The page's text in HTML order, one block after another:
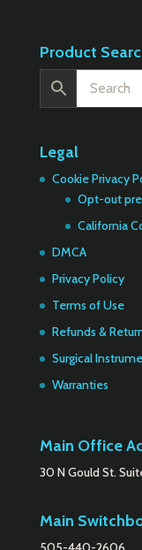
Product
Legal
Cookie Privacy
Opt-out
California
DMCA
Privacy Policy
Terms of Use
Refunds &
Surgical
Warranties
Main Office
30 N Gould St.
Main